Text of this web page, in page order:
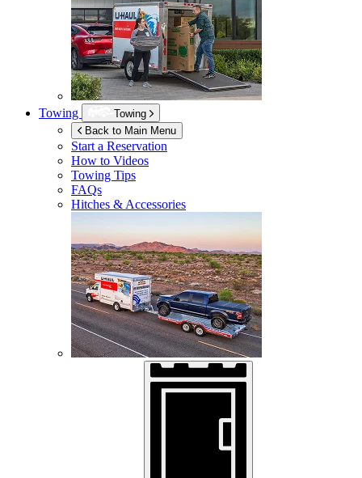
Towing
Towing
Back to Main Menu
Start a Reservation
How to Videos
Towing Tips
FAQs
Hitches & Accessories